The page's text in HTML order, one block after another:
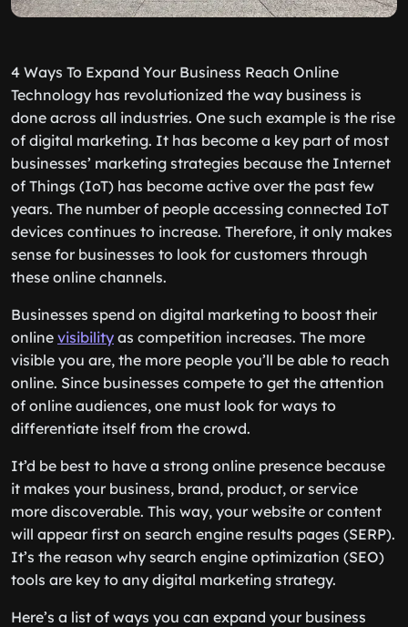
4 Ways To Expand Your Business Reach Online
Technology has revolutionized the way business is
done across all industries. One such example is the rise
of digital marketing. It has become a key part of most
businesses’ marketing strategies because the Internet
of Things (IoT) has become active over the past few
years. The number of people accessing connected IoT
devices continues to increase. Therefore, it only makes
sense for businesses to look for customers through
these online channels.
Businesses spend on digital marketing to boost their
online visibility as competition increases. The more
visible you are, the more people you’ll be able to reach
online. Since businesses compete to get the attention
of online audiences, one must look for ways to
differentiate itself from the crowd.
It’d be best to have a strong online presence because
it makes your business, brand, product, or service
more discoverable. This way, your website or content
will appear first on search engine results pages (SERP).
It’s the reason why search engine optimization (SEO)
tools are key to any digital marketing strategy.
Here’s a list of ways you can expand your business